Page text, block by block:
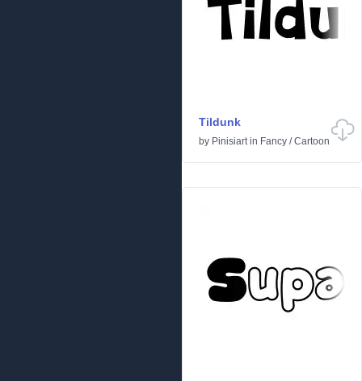
Tildunk
by Pinisiartin Fancy /Cartoon